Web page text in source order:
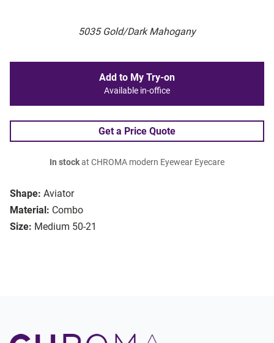
5035 Gold/Dark Mahogany
Shape: Aviator
Material: Combo
Size: Medium 50-21
Add to My Try-on
Available in-office
Get a Price Quote
In stockat CHROMA modern Eyewear Eyecare